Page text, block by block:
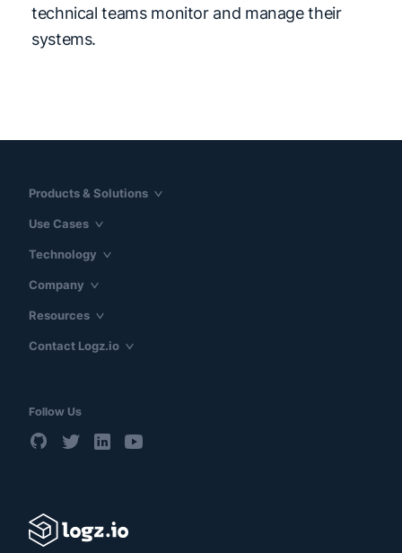
technical teams monitor and manage their
systems.
Products & Solutions
Use Cases
Technology
Company
Resources
Contact Logz.io
Follow Us